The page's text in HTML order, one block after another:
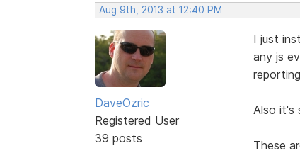
Aug 9th, 2013 at 12:40 PM
DaveOzric
Registered User
39 posts
I just
any js
Also it's
These